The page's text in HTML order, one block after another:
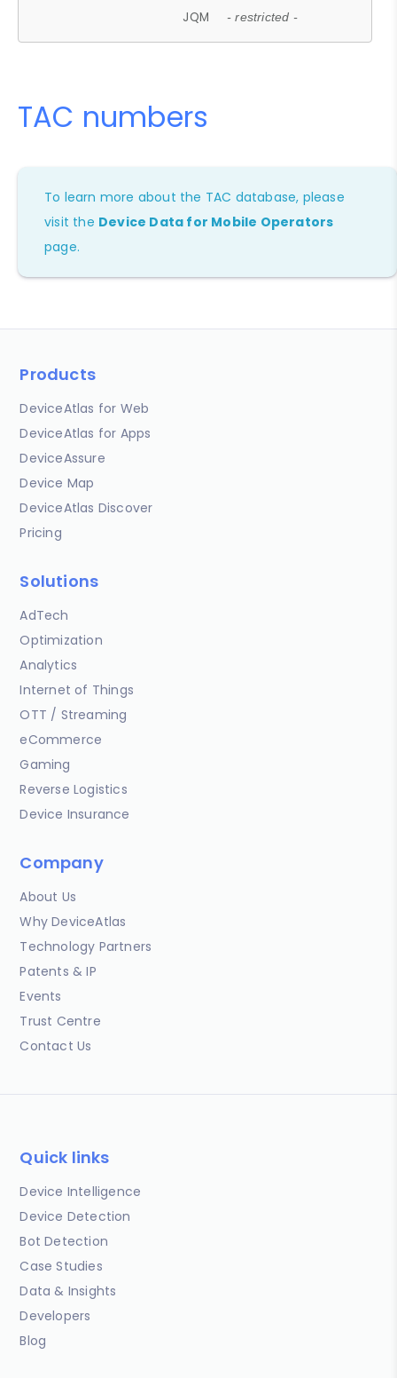
JQM - restricted -
TAC numbers
To learn more about the TAC database, please
visit the Device Data for Mobile Operators
page.
Products
DeviceAtlas for Web
DeviceAtlas for Apps
DeviceAssure
Device Map
DeviceAtlas Discover
Pricing
Solutions
AdTech
Optimization
Analytics
Internet of Things
OTT / Streaming
eCommerce
Gaming
Reverse Logistics
Device Insurance
Company
About Us
Why DeviceAtlas
Technology Partners
Patents & IP
Events
Trust Centre
Contact Us
Quick links
Device Intelligence
Device Detection
Bot Detection
Case Studies
Data & Insights
Developers
Blog